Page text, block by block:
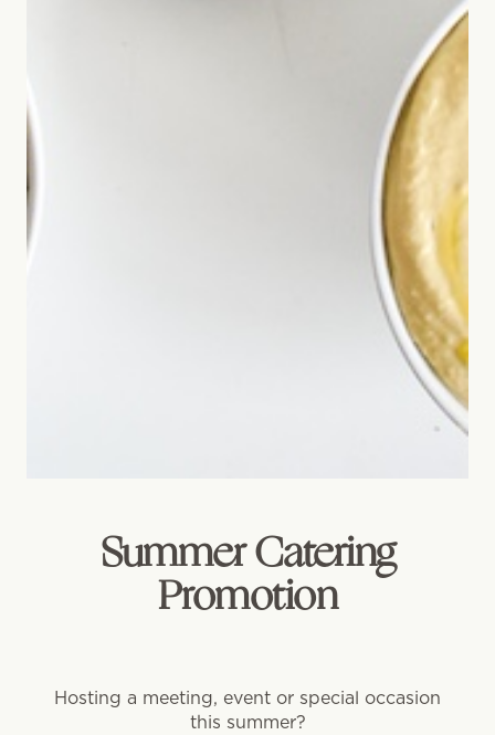
Summer Catering
Promotion
Hosting a meeting, event or special occasion
this summer?